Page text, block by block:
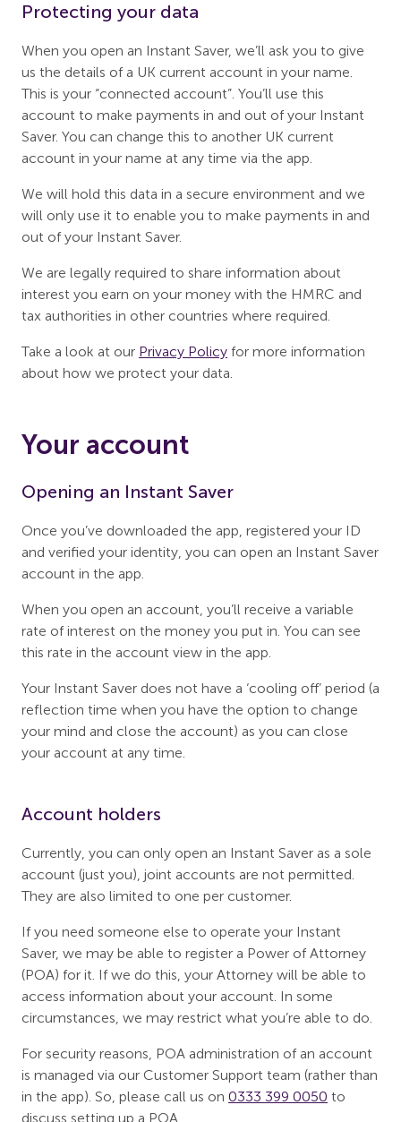
Protecting your data
When you open an Instant Saver, we’ll ask you to give
us the details of a UK current account in your name.
This is your “connected account”. You’ll use this
account to make payments in and out of your Instant
Saver. You can change this to another UK current
account in your name at any time via the app.
We will hold this data in a secure environment and we
will only use it to enable you to make payments in and
out of your Instant Saver.
We are legally required to share information about
interest you earn on your money with the HMRC and
tax authorities in other countries where required.
Take a look at our Privacy Policy for more information
about how we protect your data.
Your account
Opening an Instant Saver
Once you’ve downloaded the app, registered your ID
and verified your identity, you can open an Instant Saver
account in the app.
When you open an account, you’ll receive a variable
rate of interest on the money you put in. You can see
this rate in the account view in the app.
Your Instant Saver does not have a ‘cooling off’ period (a
reflection time when you have the option to change
your mind and close the account) as you can close
your account at any time.
Account holders
Currently, you can only open an Instant Saver as a sole
account (just you), joint accounts are not permitted.
They are also limited to one per customer.
If you need someone else to operate your Instant
Saver, we may be able to register a Power of Attorney
(POA) for it. If we do this, your Attorney will be able to
access information about your account. In some
circumstances, we may restrict what you’re able to do.
For security reasons, POA administration of an account
is managed via our Customer Support team (rather than
in the app). So, please call us on 0333 399 0050 to
discuss setting up a POA.